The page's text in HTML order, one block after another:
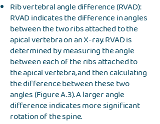
Rib vertebral angle difference (RVAD):
RVAD indicates the difference in angles
between the two ribs attached to the
apical vertebra on an X-ray. RVAD is
determined by measuring the angle
between each of the ribs attached to
the apical vertebra, and then calculating
the difference between these two
angles (Figure A.3). A larger angle
difference indicates more significant
rotation of the spine.